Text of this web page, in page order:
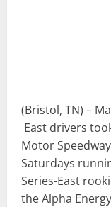
(Bristol, TN) –
East drivers
Motor
Saturdays
Series-East
the Alpha